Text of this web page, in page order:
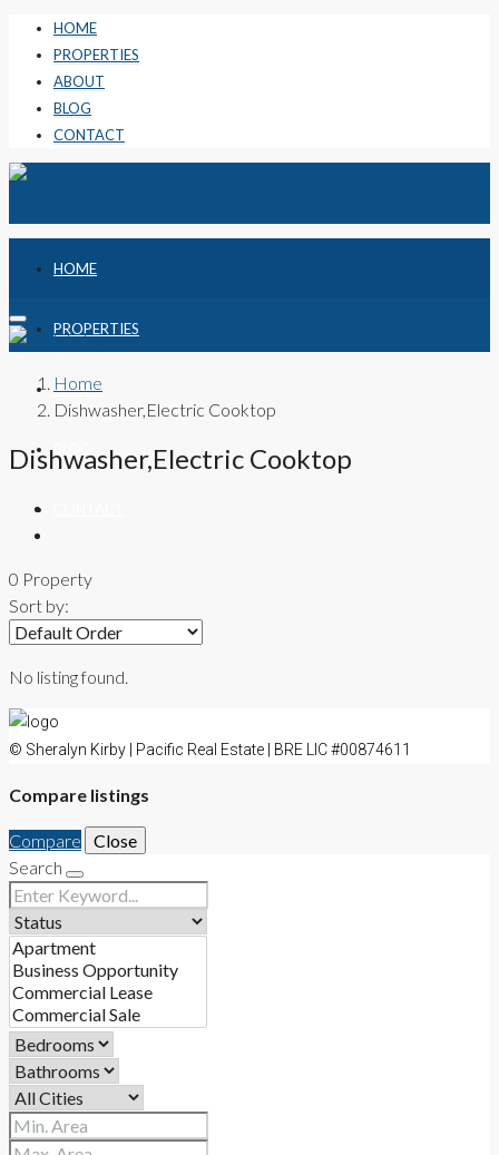
HOME
PROPERTIES
ABOUT
BLOG
CONTACT
HOME
PROPERTIES
ABOUT
Home
Dishwasher,Electric Cooktop
Dishwasher,Electric Cooktop
0 Property
Sort by:
No listing found.
© Sheralyn Kirby | Pacific Real Estate | BRE LIC #00874611
Compare listings
Compare
Close
Search